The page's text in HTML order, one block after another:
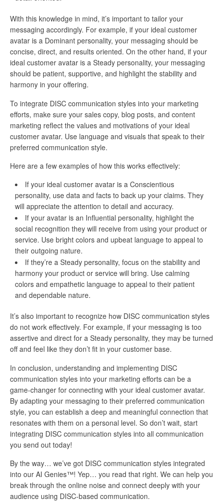
With this knowledge in mind, it’s important to tailor your
messaging accordingly. For example, if your ideal customer
avatar is a Dominant personality, your messaging should be
concise, direct, and results oriented. On the other hand, if your
ideal customer avatar is a Steady personality, your messaging
should be patient, supportive, and highlight the stability and
harmony in your offering.
To integrate DISC communication styles into your marketing
efforts, make sure your sales copy, blog posts, and content
marketing reflect the values and motivations of your ideal
customer avatar. Use language and visuals that speak to their
preferred communication style.
Here are a few examples of how this works effectively:
If your ideal customer avatar is a Conscientious
personality, use data and facts to back up your claims. They
will appreciate the attention to detail and accuracy.
If your avatar is an Influential personality, highlight the
social recognition they will receive from using your product or
service. Use bright colors and upbeat language to appeal to
their outgoing nature.
If they’re a Steady personality, focus on the stability and
harmony your product or service will bring. Use calming
colors and empathetic language to appeal to their patient
and dependable nature.
It’s also important to recognize how DISC communication styles
do not work effectively. For example, if your messaging is too
assertive and direct for a Steady personality, they may be turned
off and feel like they don’t fit in your customer base.
In conclusion, understanding and implementing DISC
communication styles into your marketing efforts can be a
game-changer for connecting with your ideal customer avatar.
By adapting your messaging to their preferred communication
style, you can establish a deep and meaningful connection that
resonates with them on a personal level. So don’t wait, start
integrating DISC communication styles into all communication
you send out today!
By the way… we’ve got DISC communication styles integrated
into our AI Genies™! Yep… you read that right. We can help you
break through the online noise and connect deeply with your
audience using DISC-based communication.